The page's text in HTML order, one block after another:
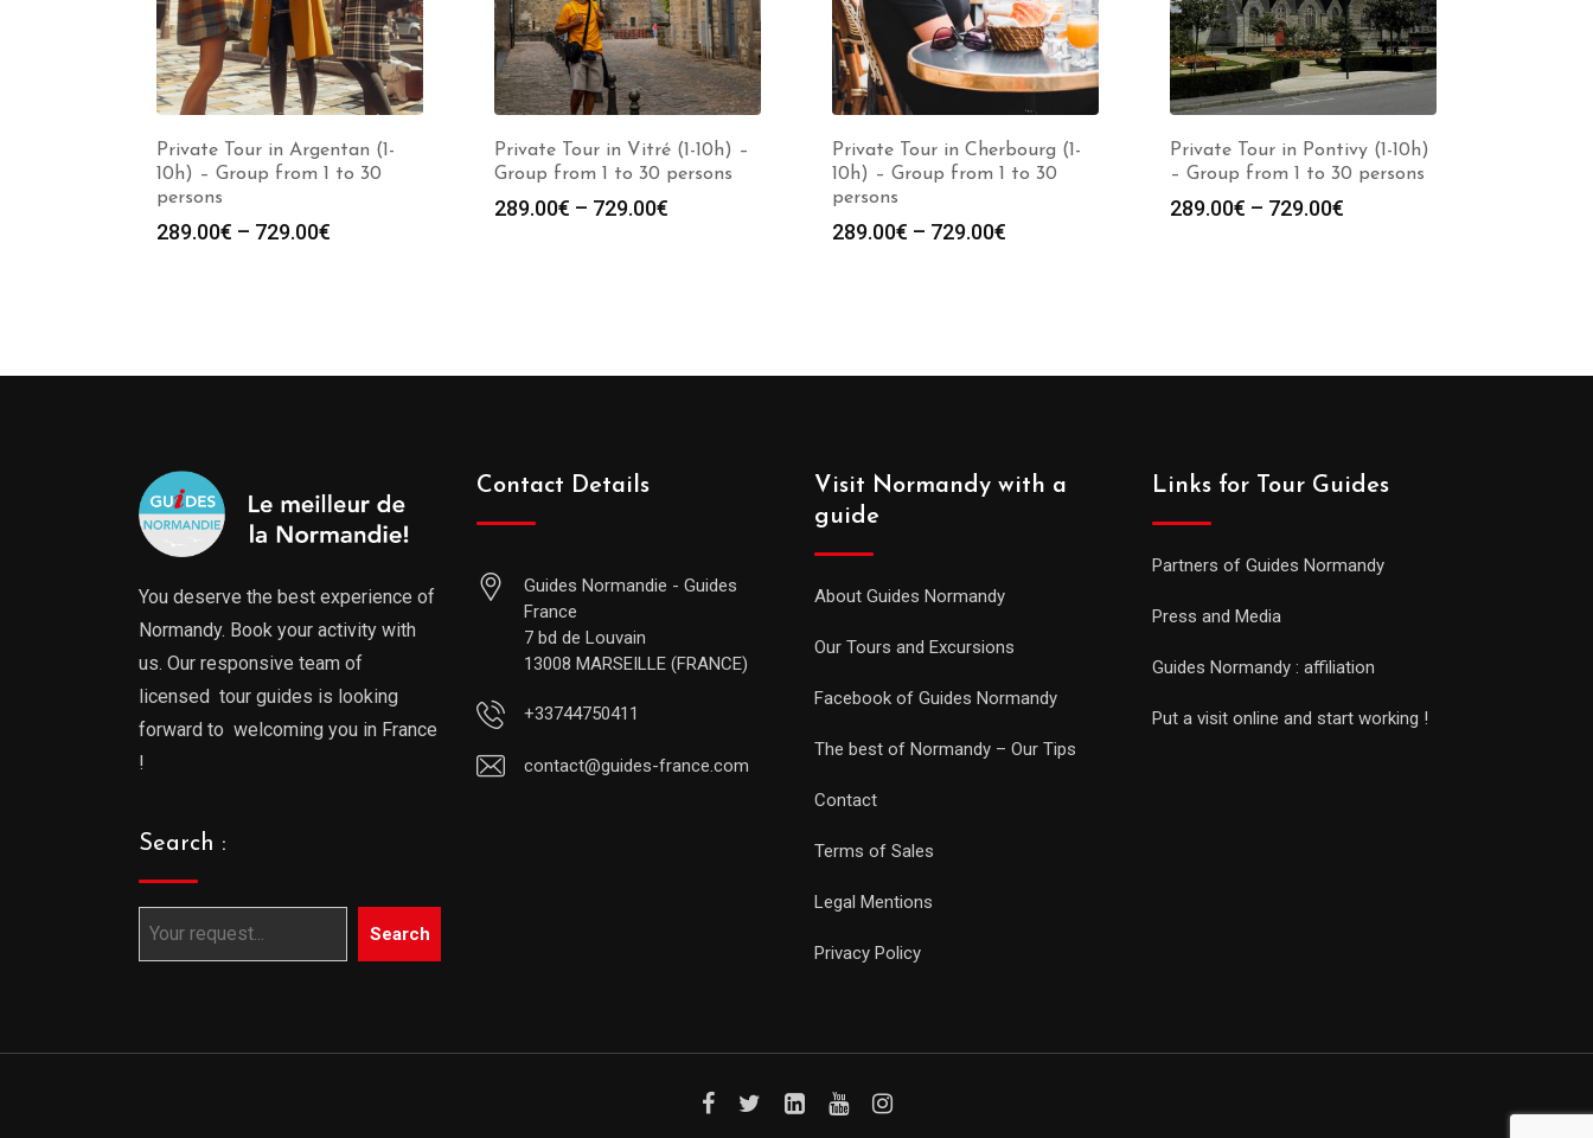
Private Tour in Argentan (1-
10h) – Group from 1 to 30
persons
289.00€ – 729.00€
Private Tour in Vitré (1-10h) –
Group from 1 to 30 persons
289.00€ – 729.00€
Private Tour in Cherbourg (1-
10h) – Group from 1 to 30
persons
289.00€ – 729.00€
Private Tour in Pontivy (1-10h)
– Group from 1 to 30 persons
289.00€ – 729.00€
You deserve the best experience of
Normandy. Book your activity with
us. Our responsive team of
licensed tour guides is looking
forward to welcoming you in France
!
Search :
Search
Contact Details
Guides Normandie - Guides
France
7 bd de Louvain
13008 MARSEILLE (FRANCE)
+33744750411
contact@guides-france.com
Visit Normandy with a
guide
About Guides Normandy
Our Tours and Excursions
Facebook of Guides Normandy
The best of Normandy – Our Tips
Contact
Terms of Sales
Legal Mentions
Privacy Policy
Links for Tour Guides
Partners of Guides Normandy
Press and Media
Guides Normandy : affiliation
Put a visit online and start working !